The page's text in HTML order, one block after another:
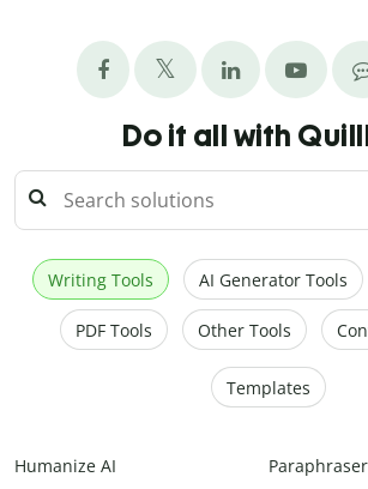
Do it all with
Writing Tools AI Generator Tools
PDF Tools Other Tools
Templates
Humanize AI Paraphraser